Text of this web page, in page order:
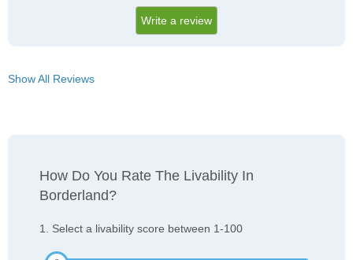
Write a review
Show All Reviews
How Do You Rate The Livability In
Borderland?
1. Select a livability score between 1-100